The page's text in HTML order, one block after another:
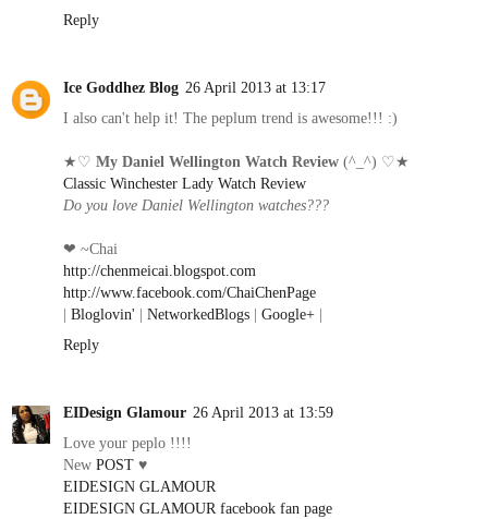
Reply
Ice Goddhez Blog 26 April 2013 at 13:17
I also can't help it! The peplum trend is awesome!!! :)
★♡ My Daniel Wellington Watch Review (^_^) ♡★
Classic Winchester Lady Watch Review
Do you love Daniel Wellington watches???
❤ ~Chai
http://chenmeicai.blogspot.com
http://www.facebook.com/ChaiChenPage
| Bloglovin' | NetworkedBlogs | Google+ |
Reply
EIDesign Glamour 26 April 2013 at 13:59
Love your peplo !!!!
New POST ♥
EIDESIGN GLAMOUR
EIDESIGN GLAMOUR facebook fan page